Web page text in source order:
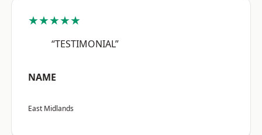
★★★★★
“TESTIMONIAL”
NAME
East Midlands